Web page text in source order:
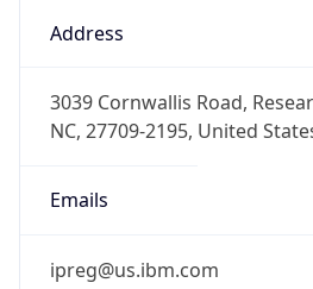
Address
3039 Cornwallis Road,
NC, 27709-2195, United
Emails
ipreg@us.ibm.com